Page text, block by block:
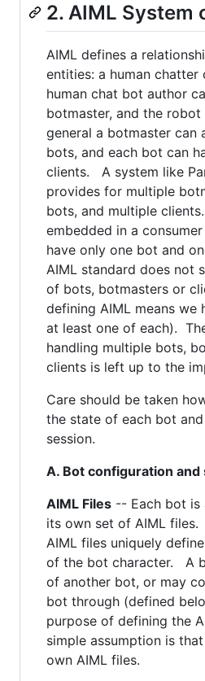
2. AIML System
AIML defines a
entities: a human chatter
human chat bot author
botmaster, and the
general a botmaster can
bots, and each bot can
clients. A system like
provides for multiple
bots, and multiple
embedded in a
have only one bot and
AIML standard does not
of bots, botmasters or
defining AIML means we
at least one of each).
handling multiple bots,
clients is left up to the
Care should be taken
the state of each bot
session.
A. Bot configuration and
AIML Files -- Each bot is
its own set of AIML
AIML files uniquely
of the bot character. A
of another bot, or may
bot through (defined
purpose of defining the
simple assumption is
own AIML files.